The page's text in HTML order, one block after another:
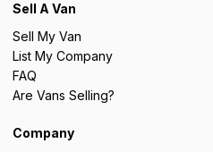
Sell A Van
Sell My Van
List My Company
FAQ
Are Vans Selling?
Company